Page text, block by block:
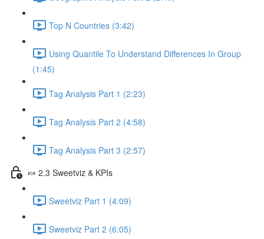
Top N Countries (3:42)
Using Quantile To Understand Differences In Group
(1:45)
Tag Analysis Part 1 (2:23)
Tag Analysis Part 2 (4:58)
Tag Analysis Part 3 (2:57)
🍬 2.3 Sweetviz & KPIs
Sweetviz Part 1 (4:09)
Sweetviz Part 2 (6:05)